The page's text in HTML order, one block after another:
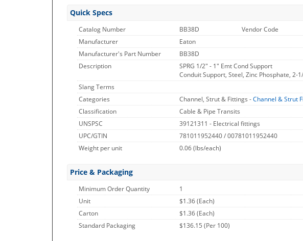
Quick Specs
Catalog Number BB38D Vendor Code
Manufacturer
Eaton
Manufacturer's Part Number
BB38D
Description
SPRG 1/2" - 1" Emt Cond Support
Conduit Support, Steel, Zinc Phosphate, 2-
Slang Terms
Categories
Channel, Strut & Fittings -Channel & Strut
Classification
Cable & Pipe Transits
UNSPSC
39121311 - Electrical fittings
UPC/GTIN
781011952440 / 00781011952440
Weight per unit
0.06(lbs/each)
Price & Packaging
Minimum Order Quantity
1
Unit
$1.36 (Each)
Carton
$1.36 (Each)
Standard Packaging
$136.15 (Per 100)